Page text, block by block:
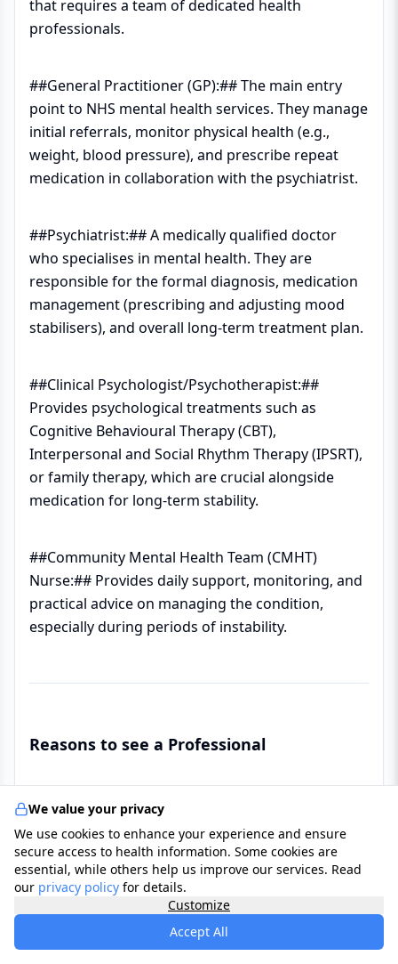
that requires a team of dedicated health
professionals.
##General Practitioner (GP):## The main entry
point to NHS mental health services. They manage
initial referrals, monitor physical health (e.g.,
weight, blood pressure), and prescribe repeat
medication in collaboration with the psychiatrist.
##Psychiatrist:## A medically qualified doctor
who specialises in mental health. They are
responsible for the formal diagnosis, medication
management (prescribing and adjusting mood
stabilisers), and overall long-term treatment plan.
##Clinical Psychologist/Psychotherapist:##
Provides psychological treatments such as
Cognitive Behavioural Therapy (CBT),
Interpersonal and Social Rhythm Therapy (IPSRT),
or family therapy, which are crucial alongside
medication for long-term stability.
##Community Mental Health Team (CMHT)
Nurse:## Provides daily support, monitoring, and
practical advice on managing the condition,
especially during periods of instability.
Reasons to see a Professional
family member has experienced periods of
unusually elevated mood, decreased sleep,
reckless behaviour, or racing thoughts.
✔ ##Severe or Recurrent Depression:## If
depression is severe, recurrent, or unresponsive
We value your privacy
We use cookies to enhance your experience and ensure
secure access to health information. Some cookies are
essential, while others help us improve our services. Read
our privacy policy for details.
Customize
Accept All